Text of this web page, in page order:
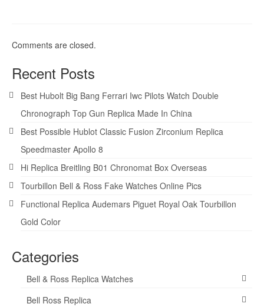
Comments are closed.
Recent Posts
Best Hubolt Big Bang Ferrari Iwc Pilots Watch Double
Chronograph Top Gun Replica Made In China
Best Possible Hublot Classic Fusion Zirconium Replica
Speedmaster Apollo 8
Hi Replica Breitling B01 Chronomat Box Overseas
Tourbillon Bell & Ross Fake Watches Online Pics
Functional Replica Audemars Piguet Royal Oak Tourbillon
Gold Color
Categories
Bell & Ross Replica Watches
Bell Ross Replica